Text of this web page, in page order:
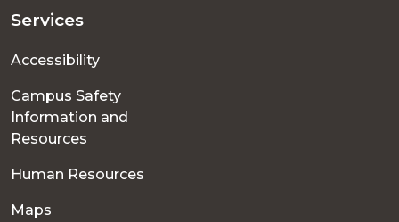
Services
Accessibility
Campus Safety
Information and
Resources
Human Resources
Maps